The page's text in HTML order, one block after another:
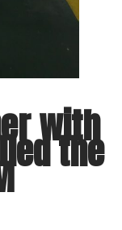
with
the